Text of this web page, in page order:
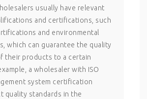
usually have relevant
and certifications, such
and environmental
which can guarantee the quality
their products to a certain
a wholesaler with ISO
system certification
quality standards in the